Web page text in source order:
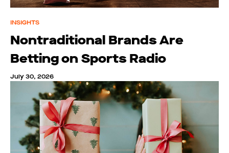
INSIGHTS
Nontraditional Brands Are
Betting on Sports Radio
July 30, 2026